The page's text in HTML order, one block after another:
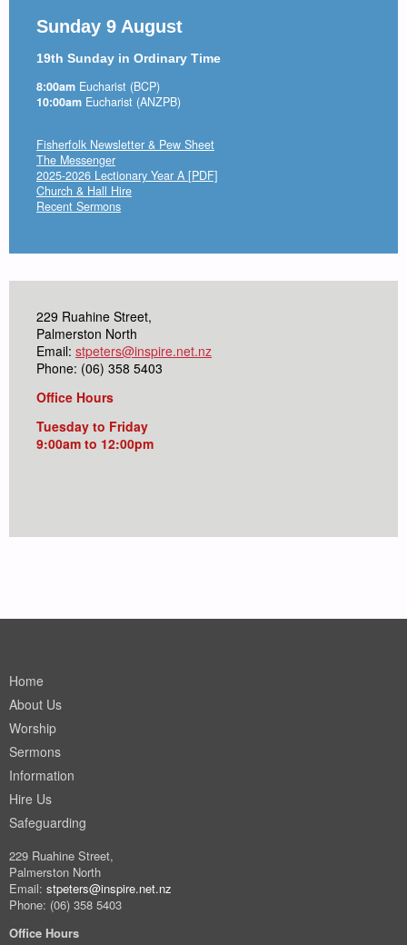
Sunday 9 August
19th Sunday in Ordinary Time
8:00am Eucharist (BCP)
10:00am Eucharist (ANZPB)
Fisherfolk Newsletter & Pew Sheet
The Messenger
2025-2026 Lectionary Year A [PDF]
Church & Hall Hire
Recent Sermons
229 Ruahine Street,
Palmerston North
Email: stpeters@inspire.net.nz
Phone: (06) 358 5403
Office Hours
Tuesday to Friday
9:00am to 12:00pm
Home
About Us
Worship
Sermons
Information
Hire Us
Safeguarding
229 Ruahine Street,
Palmerston North
Email: stpeters@inspire.net.nz
Phone: (06) 358 5403
Office Hours